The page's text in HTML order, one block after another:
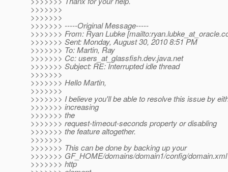
>>>>>>>
>>>>>>>
>>>>>>> -----Original Message-----
>>>>>>> From: Ryan Lubke [mailto:ryan.lubke_at_oracle.
>>>>>>> Sent: Monday, August 30, 2010 8:51 PM
>>>>>>> To: Martin, Ray
>>>>>>> Cc: users_at_glassfish.dev.java.net
>>>>>>> Subject: RE: Interrupted idle thread
>>>>>>>
>>>>>>> Hello Martin,
>>>>>>>
>>>>>>> I believe you'll be able to resolve this issue by
>>>>>>> increasing
>>>>>>> the
>>>>>>> request-timeout-seconds property or disabling
>>>>>>> the feature altogether.
>>>>>>>
>>>>>>> This can be done by backing up your
>>>>>>> GF_HOME/domains/domain1/config/
>>>>>>> http